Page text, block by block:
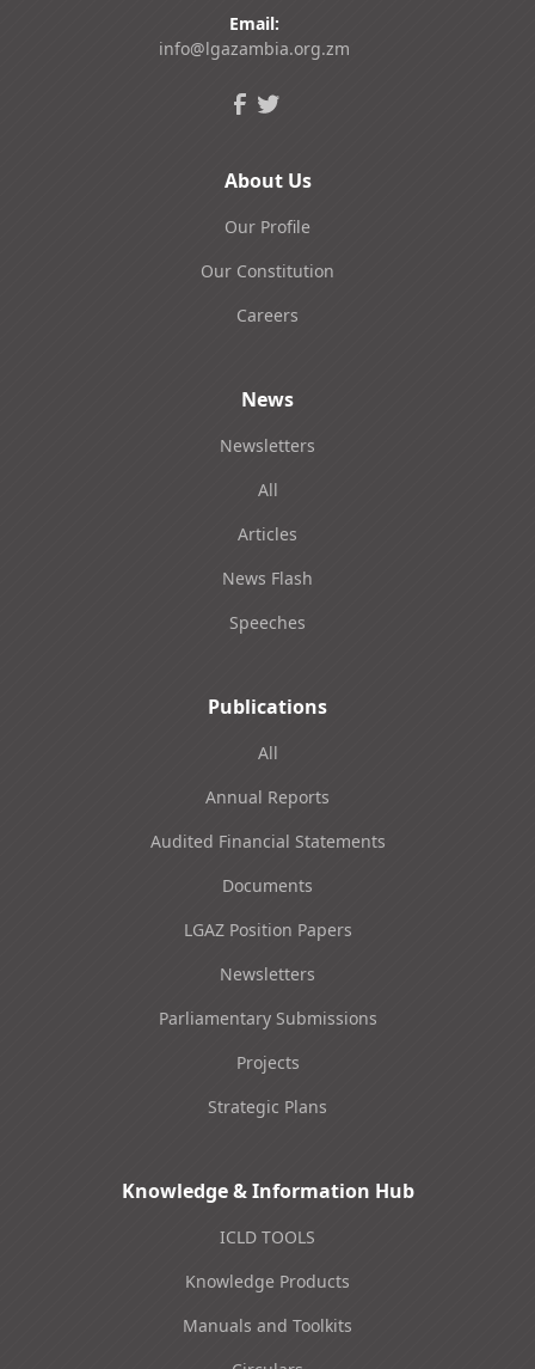
Email:
info@lgazambia.org.zm
About Us
Our Profile
Our Constitution
Careers
News
Newsletters
All
Articles
News Flash
Speeches
Publications
All
Annual Reports
Audited Financial Statements
Documents
LGAZ Position Papers
Newsletters
Parliamentary Submissions
Projects
Strategic Plans
Knowledge & Information Hub
ICLD TOOLS
Knowledge Products
Manuals and Toolkits